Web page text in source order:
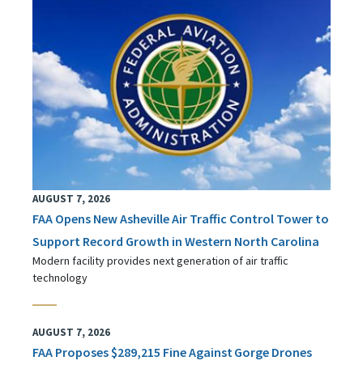
AUGUST 7, 2026
FAA Opens New Asheville Air Traffic Control Tower to
Support Record Growth in Western North Carolina
Modern facility provides next generation of air traffic
technology
AUGUST 7, 2026
FAA Proposes $289,215 Fine Against Gorge Drones